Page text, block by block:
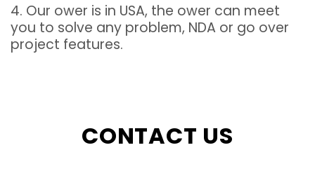
4. Our ower is in USA, the ower can meet
you to solve any problem, NDA or go over
project features.
CONTACT US